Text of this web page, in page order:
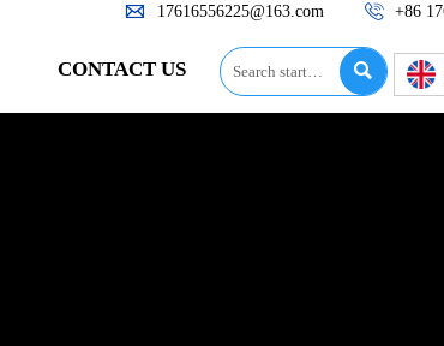
 17616556225@163.com 
CONTACT US 